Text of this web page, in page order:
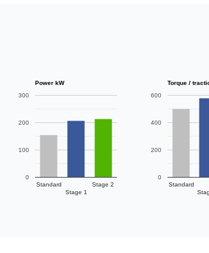
Power kW
Standard
Stage 1
Stage 2
0
100
200
300
Standard
0
200
400
600